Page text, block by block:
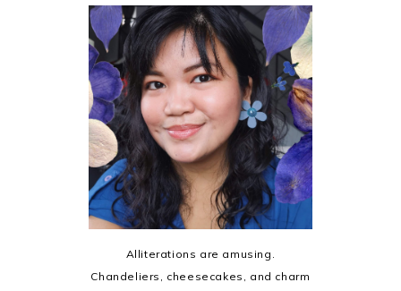
Alliterations are amusing.
Chandeliers, cheesecakes, and charm